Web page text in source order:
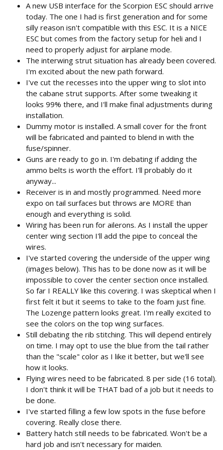
A new USB interface for the Scorpion ESC should arrive
today. The one I had is first generation and for some
silly reason isn't compatible with this ESC. It is a NICE
ESC but comes from the factory setup for heli and I
need to properly adjust for airplane mode.
The interwing strut situation has already been covered.
I'm excited about the new path forward.
I've cut the recesses into the upper wing to slot into
the cabane strut supports. After some tweaking it
looks 99% there, and I'll make final adjustments during
installation.
Dummy motor is installed. A small cover for the front
will be fabricated and painted to blend in with the
fuse/spinner.
Guns are ready to go in. I'm debating if adding the
ammo belts is worth the effort. I'll probably do it
anyway...
Receiver is in and mostly programmed. Need more
expo on tail surfaces but throws are MORE than
enough and everything is solid.
Wiring has been run for ailerons. As I install the upper
center wing section I'll add the pipe to conceal the
wires.
I've started covering the underside of the upper wing
(images below). This has to be done now as it will be
impossible to cover the center section once installed.
So far I REALLY like this covering. I was skeptical when I
first felt it but it seems to take to the foam just fine.
The Lozenge pattern looks great. I'm really excited to
see the colors on the top wing surfaces.
Still debating the rib stitching. This will depend entirely
on time. I may opt to use the blue from the tail rather
than the "scale" color as I like it better, but we'll see
how it looks.
Flying wires need to be fabricated. 8 per side (16 total).
I don't think it will be THAT bad of a job but it needs to
be done.
I've started filling a few low spots in the fuse before
covering. Really close there.
Battery hatch still needs to be fabricated. Won't be a
hard job and isn't necessary for maiden.